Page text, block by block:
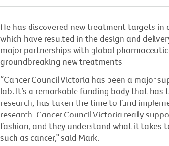
He has discovered new treatment targets in
which have resulted in the design and
major partnerships with global
groundbreaking new treatments.
“Cancer Council Victoria has been a major
lab. It’s a remarkable funding body that
research, has taken the time to fund
research. Cancer Council Victoria really
fashion, and they understand what it takes
such as cancer,” said Mark.